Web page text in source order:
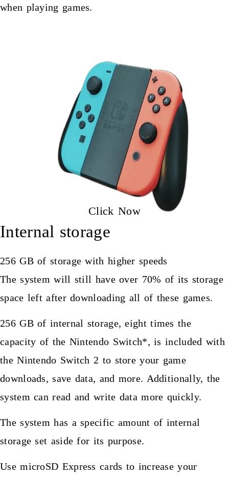
when playing games.
Click Now
Internal storage
256 GB of storage with higher speeds
The system will still have over 70% of its storage
space left after downloading all of these games.
256 GB of internal storage, eight times the
capacity of the Nintendo Switch*, is included with
the Nintendo Switch 2 to store your game
downloads, save data, and more. Additionally, the
system can read and write data more quickly.
The system has a specific amount of internal
storage set aside for its purpose.
Use microSD Express cards to increase your